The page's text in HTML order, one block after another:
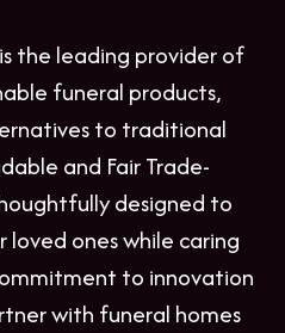
the leading provider of
funeral products,
to traditional
and Fair Trade-
designed to
ones while caring
to innovation
with funeral homes